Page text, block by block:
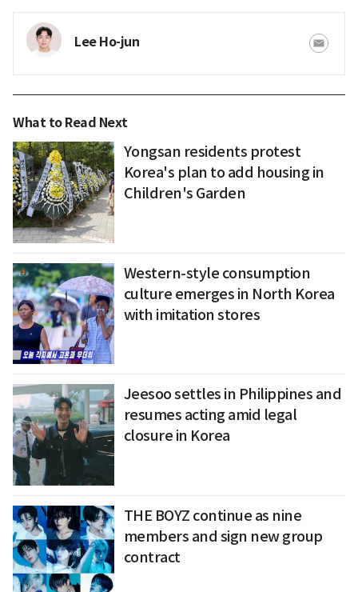
Lee Ho-jun
What to Read Next
Yongsan residents protest
Korea's plan to add housing in
Children's Garden
Western-style consumption
culture emerges in North Korea
with imitation stores
Jeesoo settles in Philippines and
resumes acting amid legal
closure in Korea
THE BOYZ continue as nine
members and sign new group
contract